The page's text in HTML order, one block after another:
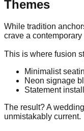
Themes
While tradition
crave a contemporary
This is where fusion
Minimalist
Neon signage
Statement
The result? A
unmistakably current.